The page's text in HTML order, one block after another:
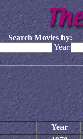
Search Movies by:
Year:
Year